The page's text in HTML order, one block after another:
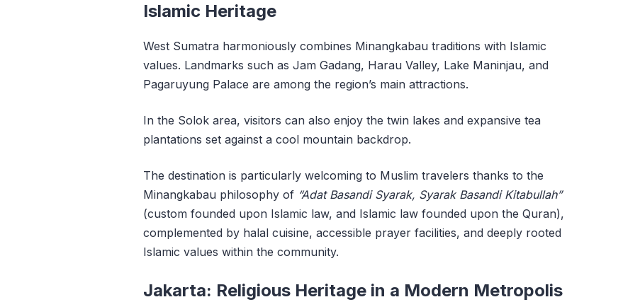
Islamic Heritage
West Sumatra harmoniously combines Minangkabau traditions with Islamic
values. Landmarks such as Jam Gadang, Harau Valley, Lake Maninjau, and
Pagaruyung Palace are among the region’s main attractions.
In the Solok area, visitors can also enjoy the twin lakes and expansive tea
plantations set against a cool mountain backdrop.
The destination is particularly welcoming to Muslim travelers thanks to the
Minangkabau philosophy of “Adat Basandi Syarak, Syarak Basandi Kitabullah”
(custom founded upon Islamic law, and Islamic law founded upon the Quran),
complemented by halal cuisine, accessible prayer facilities, and deeply rooted
Islamic values within the community.
Jakarta: Religious Heritage in a Modern Metropolis